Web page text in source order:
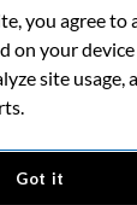
you agree to
on your
site usage,
Got it